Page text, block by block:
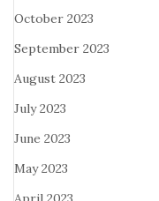
October 2023
September 2023
August 2023
July 2023
June 2023
May 2023